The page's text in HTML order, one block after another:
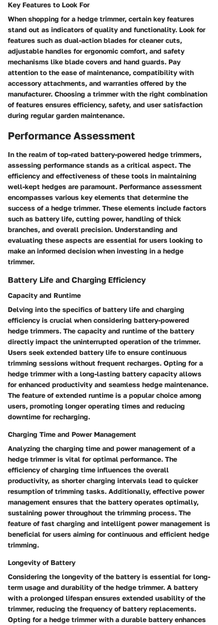
Key Features to Look For
When shopping for a hedge trimmer, certain key features
stand out as indicators of quality and functionality. Look for
features such as dual-action blades for cleaner cuts,
adjustable handles for ergonomic comfort, and safety
mechanisms like blade covers and hand guards. Pay
attention to the ease of maintenance, compatibility with
accessory attachments, and warranties offered by the
manufacturer. Choosing a trimmer with the right combination
of features ensures efficiency, safety, and user satisfaction
during regular garden maintenance.
Performance Assessment
In the realm of top-rated battery-powered hedge trimmers,
assessing performance stands as a critical aspect. The
efficiency and effectiveness of these tools in maintaining
well-kept hedges are paramount. Performance assessment
encompasses various key elements that determine the
success of a hedge trimmer. These elements include factors
such as battery life, cutting power, handling of thick
branches, and overall precision. Understanding and
evaluating these aspects are essential for users looking to
make an informed decision when investing in a hedge
trimmer.
Battery Life and Charging Efficiency
Capacity and Runtime
Delving into the specifics of battery life and charging
efficiency is crucial when considering battery-powered
hedge trimmers. The capacity and runtime of the battery
directly impact the uninterrupted operation of the trimmer.
Users seek extended battery life to ensure continuous
trimming sessions without frequent recharges. Opting for a
hedge trimmer with a long-lasting battery capacity allows
for enhanced productivity and seamless hedge maintenance.
The feature of extended runtime is a popular choice among
users, promoting longer operating times and reducing
downtime for recharging.
Charging Time and Power Management
Analyzing the charging time and power management of a
hedge trimmer is vital for optimal performance. The
efficiency of charging time influences the overall
productivity, as shorter charging intervals lead to quicker
resumption of trimming tasks. Additionally, effective power
management ensures that the battery operates optimally,
sustaining power throughout the trimming process. The
feature of fast charging and intelligent power management is
beneficial for users aiming for continuous and efficient hedge
trimming.
Longevity of Battery
Considering the longevity of the battery is essential for long-
term usage and durability of the hedge trimmer. A battery
with a prolonged lifespan ensures extended usability of the
trimmer, reducing the frequency of battery replacements.
Opting for a hedge trimmer with a durable battery enhances